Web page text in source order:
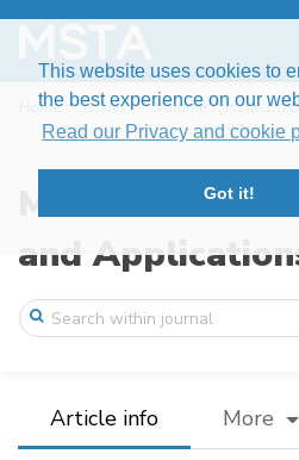
This website uses cookies to
the best experience on our
Read our Privacy and cookie
Got it!
Home Issues
Volume 7, Issue 1
Pathwise asymptotics for Volterra
Modern
and
Article info More